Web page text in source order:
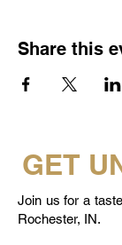
Share this
GET
Join us for a
Rochester, IN.